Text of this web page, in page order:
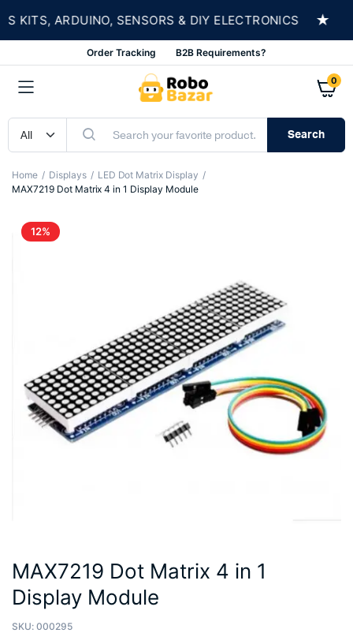
ARDUINO, SENSORS & DIY ELECTRONICS ★
Order Tracking B2B Requirements?
0
Search
Home Displays
LED Dot Matrix Display
MAX7219 Dot Matrix 4 in 1 Display Module
12%
MAX7219 Dot Matrix 4 in 1
Display Module
SKU: 000295